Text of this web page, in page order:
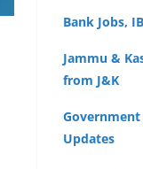
Bank Jobs,
Jammu &
from J&K
Government
Updates